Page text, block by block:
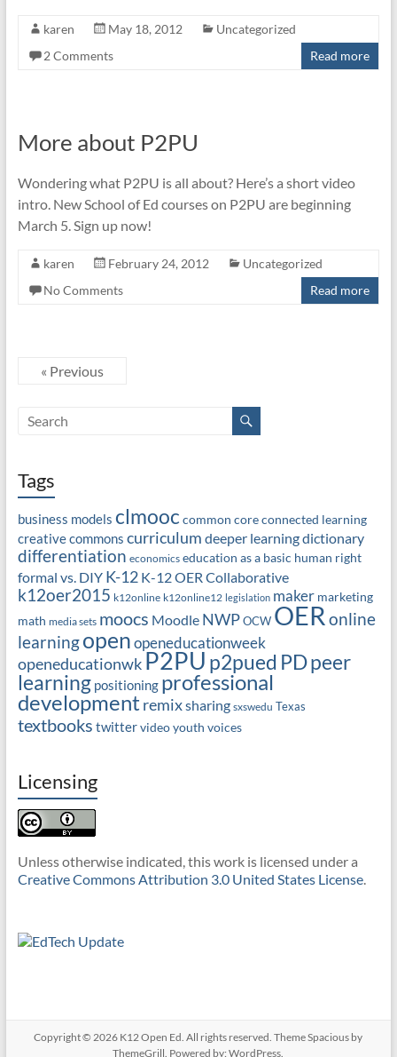
karen May 18, 2012
Uncategorized
2 Comments
Read more
More about P2PU
Wondering what P2PU is all about? Here’s a short video
intro. New School of Ed courses on P2PU are beginning
March 5. Sign up now!
karen February 24, 2012
Uncategorized
No Comments
Read more
« Previous
Tags
business models clmooc common coreconnected learning
creative commons curriculum deeper learningdictionary
differentiation economics education as a basic human right
formal vs. DIY K-12 K-12 OER Collaborative
k12oer2015 k12online k12online12 legislation maker marketing
math media sets moocs Moodle NWP OCW OER online
learningopenopeneducationweek
openeducationwkP2PU p2pued PDpeer
learning positioning professional
development remixsharing sxswedu Texas
textbooks twittervideoyouth voices
Licensing
Unless otherwise indicated, this work is licensed under a
Creative Commons Attribution 3.0 United States License.
Copyright © 2026 K12 Open Ed . All rights reserved. ThemeSpacious by
ThemeGrill. Powered by:WordPress